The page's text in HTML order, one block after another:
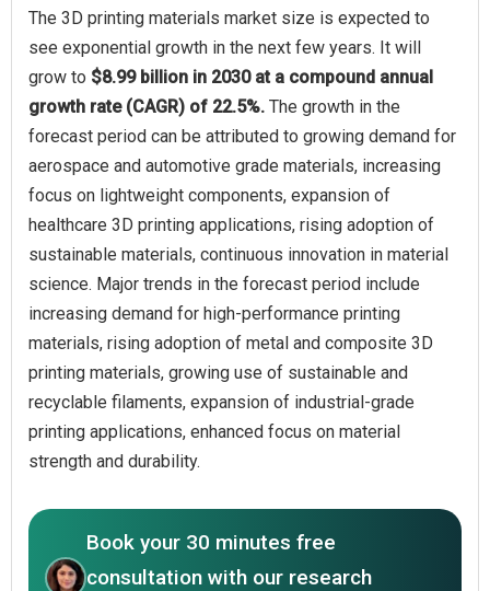
The 3D printing materials market size is expected to
see exponential growth in the next few years. It will
grow to $8.99 billion in 2030 at a compound annual
growth rate (CAGR) of 22.5%. The growth in the
forecast period can be attributed to growing demand for
aerospace and automotive grade materials, increasing
focus on lightweight components, expansion of
healthcare 3D printing applications, rising adoption of
sustainable materials, continuous innovation in material
science. Major trends in the forecast period include
increasing demand for high-performance printing
materials, rising adoption of metal and composite 3D
printing materials, growing use of sustainable and
recyclable filaments, expansion of industrial-grade
printing applications, enhanced focus on material
strength and durability.
Book your 30 minutes free
consultation with our research